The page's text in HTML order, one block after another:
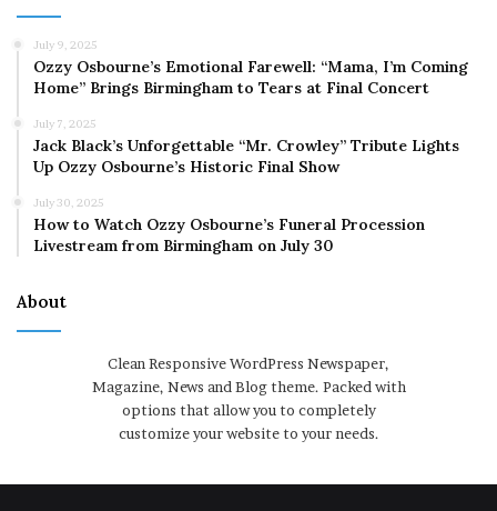
July 9, 2025
Ozzy Osbourne’s Emotional Farewell: “Mama, I’m Coming
Home” Brings Birmingham to Tears at Final Concert
July 7, 2025
Jack Black’s Unforgettable “Mr. Crowley” Tribute Lights
Up Ozzy Osbourne’s Historic Final Show
July 30, 2025
How to Watch Ozzy Osbourne’s Funeral Procession
Livestream from Birmingham on July 30
About
Clean Responsive WordPress Newspaper,
Magazine, News and Blog theme. Packed with
options that allow you to completely
customize your website to your needs.